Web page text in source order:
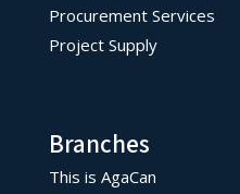
Procurement Services
Project Supply
Branches
This is AgaCan